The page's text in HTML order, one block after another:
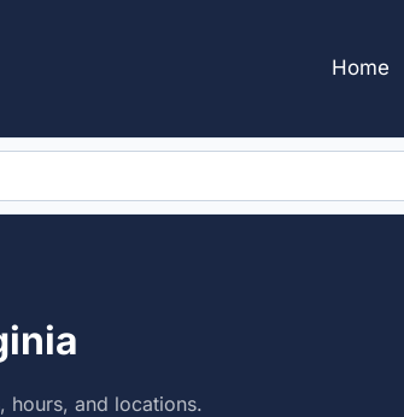
Home
hours, and locations.